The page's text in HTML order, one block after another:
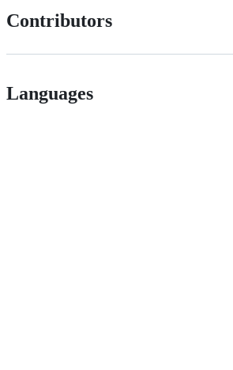
Contributors
Languages